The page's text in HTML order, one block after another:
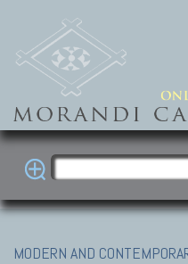
MODERN AND